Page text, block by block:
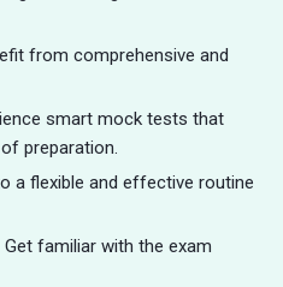
from comprehensive and
smart mock tests that
preparation.
a flexible and effective routine
familiar with the exam